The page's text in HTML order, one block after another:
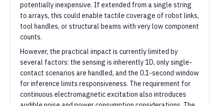
potentially inexpensive. If extended from a single string
to arrays, this could enable tactile coverage of robot links,
tool handles, or structural beams with very low component
counts.
However, the practical impact is currently limited by
several factors: the sensing is inherently 1D, only single-
contact scenarios are handled, and the 0.1-second window
for inference limits responsiveness. The requirement for
continuous electromagnetic excitation also introduces